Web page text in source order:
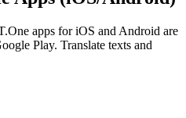
apps for iOS and Android are
Play. Translate texts and